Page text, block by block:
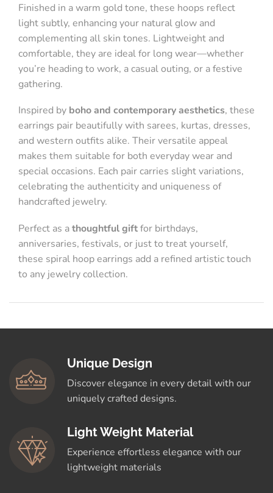
Finished in a warm gold tone, these hoops reflect
light subtly, enhancing your natural glow and
complementing all skin tones. Lightweight and
comfortable, they are ideal for long wear—whether
you’re heading to work, a casual outing, or a festive
gathering.
Inspired by boho and contemporary aesthetics, these
earrings pair beautifully with sarees, kurtas, dresses,
and western outfits alike. Their versatile appeal
makes them suitable for both everyday wear and
special occasions. Each pair carries slight variations,
celebrating the authenticity and uniqueness of
handcrafted jewelry.
Perfect as athoughtful giftfor birthdays,
anniversaries, festivals, or just to treat yourself,
these spiral hoop earrings add a refined artistic touch
to any jewelry collection.
Unique Design
Discover elegance in every detail with our
uniquely crafted designs.
Light Weight Material
Experience effortless elegance with our
lightweight materials